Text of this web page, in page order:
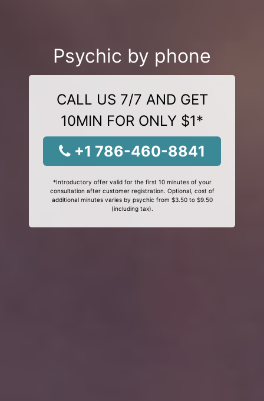
Psychic by phone
CALL US 7/7 AND GET
10MIN FOR ONLY $1*
+1 786-460-8841
*Introductory offer valid for the first 10 minutes of your
consultation after customer registration. Optional, cost of
additional minutes varies by psychic from $3.50 to $9.50
(including tax).